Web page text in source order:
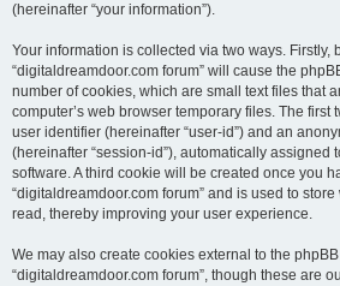
(hereinafter “your information”).
Your information is collected via two ways. Firstly,
“digitaldreamdoor.com forum” will cause the
number of cookies, which are small text files that
computer’s web browser temporary files. The first
user identifier (hereinafter “user-id”) and an
(hereinafter “session-id”), automatically assigned
software. A third cookie will be created once you
“digitaldreamdoor.com forum” and is used to
read, thereby improving your user experience.
We may also create cookies external to the
“digitaldreamdoor.com forum”, though these are